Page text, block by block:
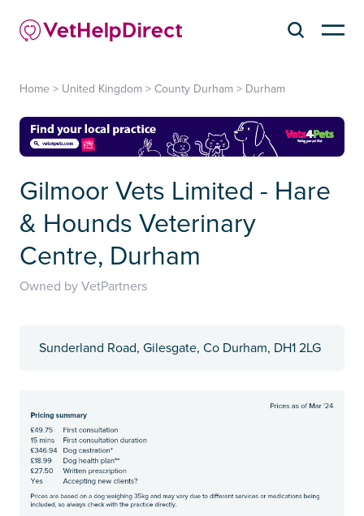
Home > United Kingdom > County Durham > Durham
Gilmoor Vets Limited - Hare
& Hounds Veterinary
Centre, Durham
Owned by VetPartners
Sunderland Road, Gilesgate, Co Durham, DH1 2LG